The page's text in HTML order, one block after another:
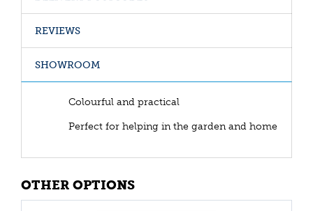
REVIEWS
SHOWROOM
Colourful and practical
Perfect for helping in the garden and home
OTHER OPTIONS